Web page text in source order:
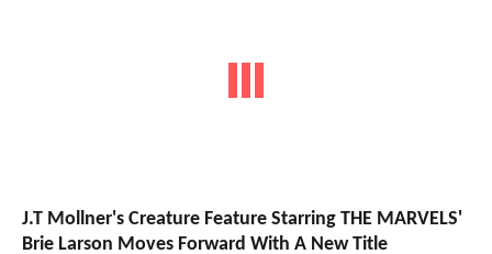
J.T Mollner's Creature Feature Starring THE MARVELS'
Brie Larson Moves Forward With A New Title